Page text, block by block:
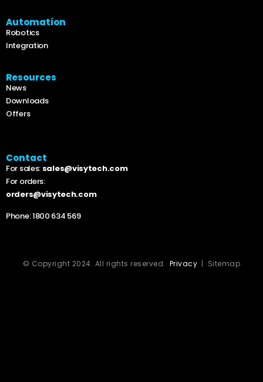
Automation
Robotics
Integration
Resources
News
Downloads
Offers
Contact
For sales: sales@visytech.com
For orders:
orders@visytech.com
Phone:1800 634 569
© Copyright 2024. All rights reserved. Privacy | Sitemap